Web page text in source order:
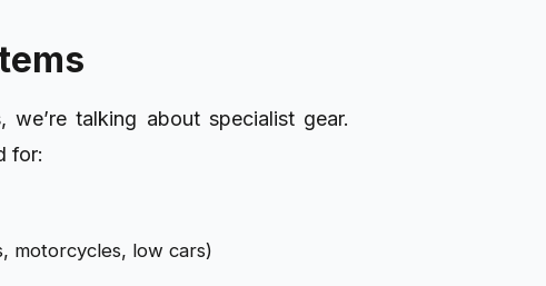
talking about specialist gear.
for:
motorcycles, low cars)